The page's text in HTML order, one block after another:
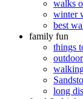
walks
winter
best
family fun
things
long